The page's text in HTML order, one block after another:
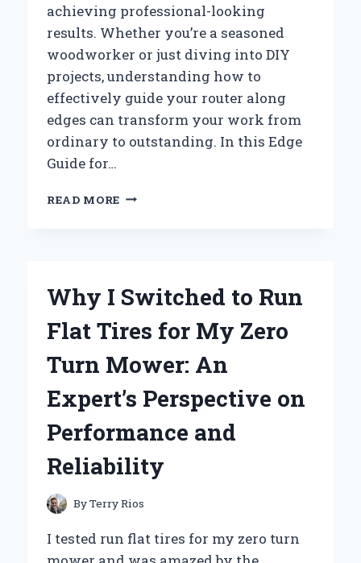
achieving professional-looking
results. Whether you’re a seasoned
woodworker or just diving into DIY
projects, understanding how to
effectively guide your router along
edges can transform your work from
ordinary to outstanding. In this Edge
Guide for…
READ MORE HOW
THE
ROUTER:
EXPERT’S
BY-
GUIDE
Why I Switched to Run
Flat Tires for My Zero
Turn Mower: An
Expert’s Perspective on
Performance and
Reliability
ByTerry Rios
I tested run flat tires for my zero turn